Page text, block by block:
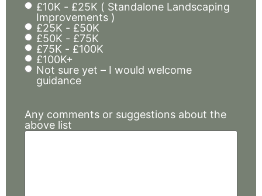
Budget
and
timing
£10K - £25K ( Standalone Landscaping
Improvements )
£25K - £50K
£50K - £75K
£75K - £100K
£100K+
Not sure yet – I would welcome
guidance
Any comments or suggestions about the
above list